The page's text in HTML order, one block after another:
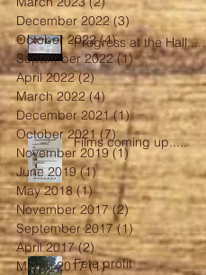
Progress at the Hall.....
Films coming up.....
Fete profit
December 2022 (3)3 posts
October 2022 (4)4 posts
September 2022 (1)1 post
April 2022 (2)2 posts
March 2022 (4)4 posts
December 2021 (1)1 post
October 2021 (7)7 posts
November 2019 (1) 1 post
June 2019 (1)1 post
May 2018 (1)1 post
November 2017 (2)2 posts
September 2017 (1)1 post
April 2017 (2)2 posts
March 2017 (1)1 post